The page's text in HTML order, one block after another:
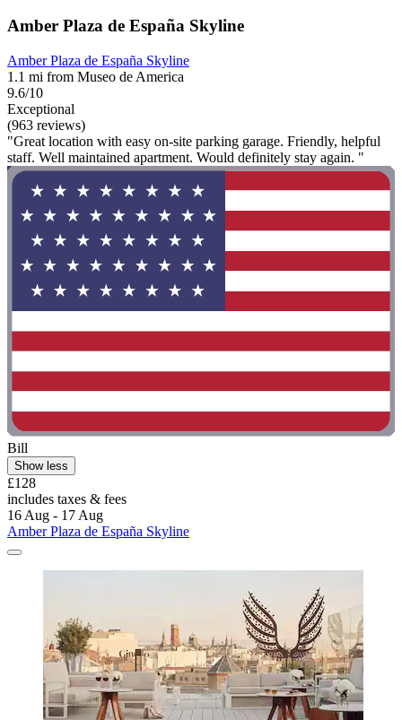
Amber Plaza de España Skyline
Amber Plaza de España Skyline
1.1 mi from Museo de America
9.6/10
Exceptional
(963 reviews)
"Great location with easy on-site parking garage. Friendly, helpful
staff. Well maintained apartment. Would definitely stay again. "
Bill
Show less
£128
includes taxes & fees
16 Aug - 17 Aug
Amber Plaza de España Skyline